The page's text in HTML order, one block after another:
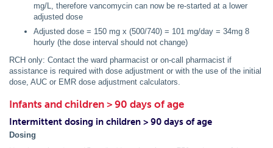
mg/L, therefore vancomycin can now be re-started at a lower
adjusted dose
Adjusted dose = 150 mg x (500/740) = 101 mg/day = 34mg 8
hourly (the dose interval should not change)
RCH only: Contact the ward pharmacist or on-call pharmacist if
assistance is required with dose adjustment or with the use of the initial
dose, AUC or EMR dose adjustment calculators.
Infants and children > 90 days of age
Intermittent dosing in children > 90 days of age
Dosing